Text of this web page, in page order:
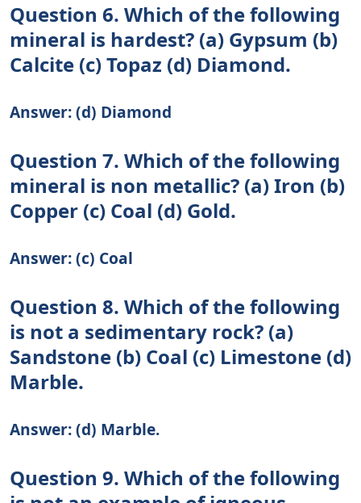
Question 6. Which of the following
mineral is hardest? (a) Gypsum (b)
Calcite (c) Topaz (d) Diamond.
Answer: (d) Diamond
Question 7. Which of the following
mineral is non metallic? (a) Iron (b)
Copper (c) Coal (d) Gold.
Answer: (c) Coal
Question 8. Which of the following
is not a sedimentary rock? (a)
Sandstone (b) Coal (c) Limestone (d)
Marble.
Answer: (d) Marble.
Question 9. Which of the following